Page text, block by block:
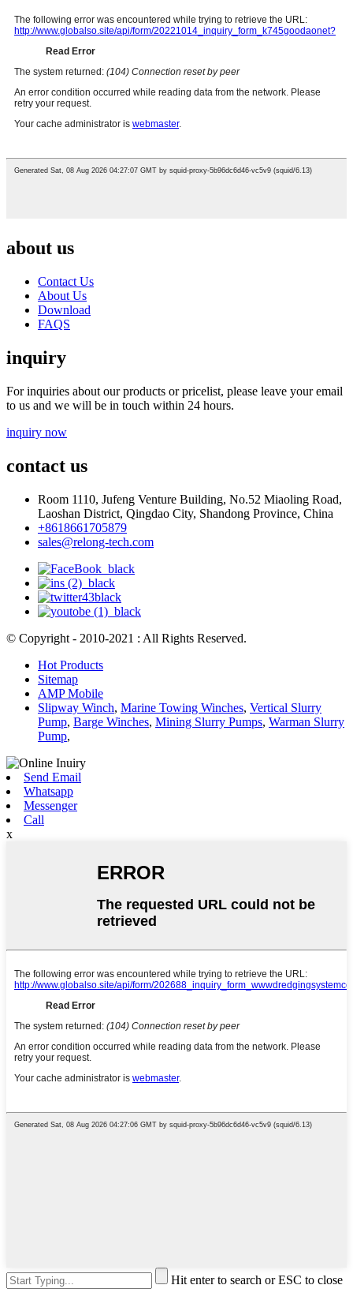
about us
Contact Us
About Us
Download
FAQS
inquiry
For inquiries about our products or pricelist, please leave your email
to us and we will be in touch within 24 hours.
inquiry now
contact us
Room 1110, Jufeng Venture Building, No.52 Miaoling Road,
Laoshan District, Qingdao City, Shandong Province, China
+8618661705879
sales@relong-tech.com
© Copyright - 2010-2021 : All Rights Reserved.
Hot Products
Sitemap
AMP Mobile
Slipway Winch, Marine Towing Winches, Vertical Slurry
Pump, Barge Winches, Mining Slurry Pumps, Warman Slurry
Pump,
Send Email
Whatsapp
Messenger
Call
x
Hit enter to search or ESC to close